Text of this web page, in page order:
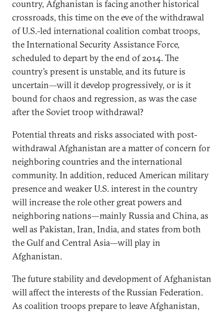
country, Afghanistan is facing another historical
crossroads, this time on the eve of the withdrawal
of U.S.-led international coalition combat troops,
the International Security Assistance Force,
scheduled to depart by the end of 2014. The
country’s present is unstable, and its future is
uncertain—will it develop progressively, or is it
bound for chaos and regression, as was the case
after the Soviet troop withdrawal?
Potential threats and risks associated with post-
withdrawal Afghanistan are a matter of concern for
neighboring countries and the international
community. In addition, reduced American military
presence and weaker U.S. interest in the country
will increase the role other great powers and
neighboring nations—mainly Russia and China, as
well as Pakistan, Iran, India, and states from both
the Gulf and Central Asia—will play in
Afghanistan.
The future stability and development of Afghanistan
will affect the interests of the Russian Federation.
As coalition troops prepare to leave Afghanistan,